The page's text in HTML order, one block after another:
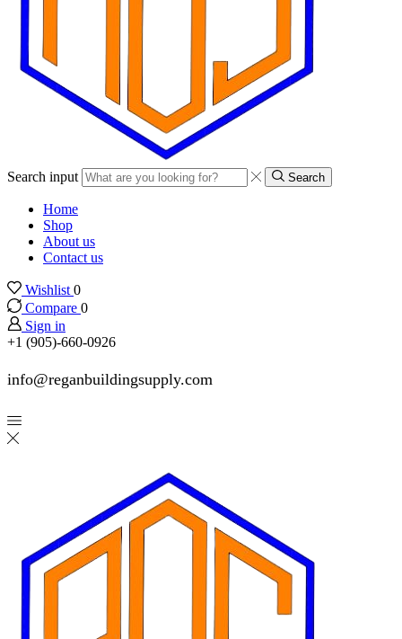
Search input Search
Home
Shop
About us
Contact us
Wishlist 0
Compare 0
Sign in
+1 (905)-660-0926
info@reganbuildingsupply.com